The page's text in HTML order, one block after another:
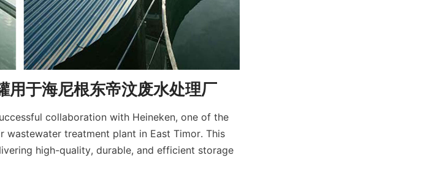
于海尼根东帝汶废水处理厂
collaboration with Heineken, one of the
wastewater treatment plant in East Timor. This
high-quality, durable, and efficient storage